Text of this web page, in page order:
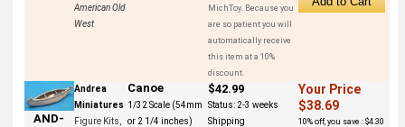
American Old
West
MichToy. Because you
are so patient you will
automatically receive
this item at a 10%
discount.
AND-
Andrea
Miniatures
Figure Kits,
Canoe
1/32 Scale (54mm
or 2 1/4 inches)
$42.99
Status: 2-3 weeks
Shipping
Your Price
$38.69
10% off, you save : $4.30